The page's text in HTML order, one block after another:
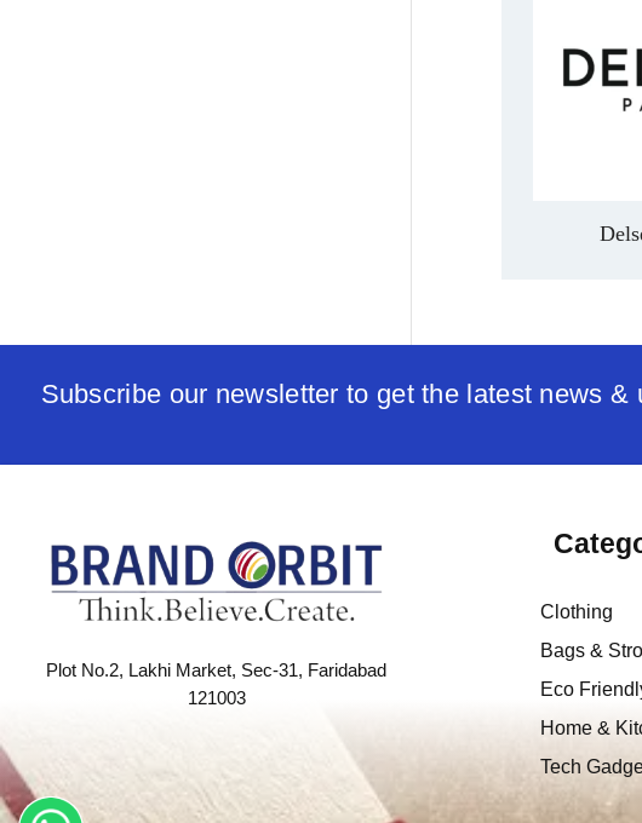
Subscribe our newsletter to get the latest news &
Plot No.2, Lakhi Market, Sec-31, Faridabad
121003
Clothing
Bags &
Eco
Home &
Tech